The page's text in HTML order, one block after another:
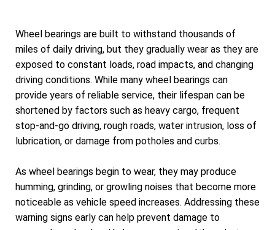
Wheel bearings are built to withstand thousands of
miles of daily driving, but they gradually wear as they are
exposed to constant loads, road impacts, and changing
driving conditions. While many wheel bearings can
provide years of reliable service, their lifespan can be
shortened by factors such as heavy cargo, frequent
stop-and-go driving, rough roads, water intrusion, loss of
lubrication, or damage from potholes and curbs.
As wheel bearings begin to wear, they may produce
humming, grinding, or growling noises that become more
noticeable as vehicle speed increases. Addressing these
warning signs early can help prevent damage to